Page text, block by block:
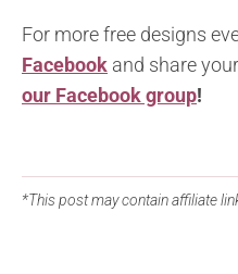
For more free designs
Facebook and share
our Facebook group!
*This post may contain affiliate